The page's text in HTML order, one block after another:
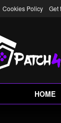
Cookies Policy Get
HOME